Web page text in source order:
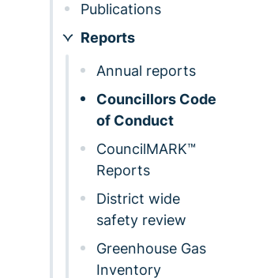
Publications
Reports
Annual reports
Councillors Code
of Conduct
CouncilMARK™
Reports
District wide
safety review
Greenhouse Gas
Inventory